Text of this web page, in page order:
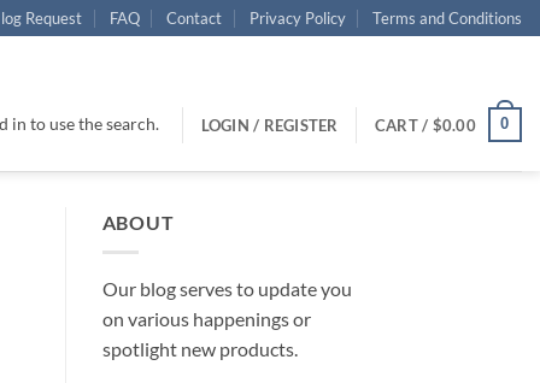
Request FAQ Contact Privacy Policy Terms and Conditions
in to use the search. LOGIN / REGISTER CART / $0.00 0
ABOUT
Our blog serves to update you
on various happenings or
spotlight new products.